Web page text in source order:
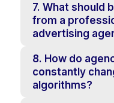
7. What should
from a
advertising
8. How do
constantly
algorithms?